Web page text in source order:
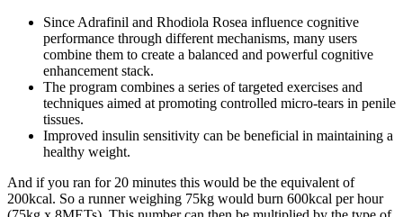
Since Adrafinil and Rhodiola Rosea influence cognitive
performance through different mechanisms, many users
combine them to create a balanced and powerful cognitive
enhancement stack.
The program combines a series of targeted exercises and
techniques aimed at promoting controlled micro-tears in penile
tissues.
Improved insulin sensitivity can be beneficial in maintaining a
healthy weight.
And if you ran for 20 minutes this would be the equivalent of
200kcal. So a runner weighing 75kg would burn 600kcal per hour